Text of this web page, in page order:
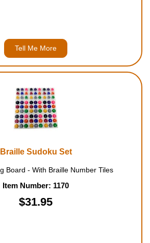
Tell Me More
Braille Sudoku Set
Board - With Braille Number Tiles
Item Number: 1170
$31.95